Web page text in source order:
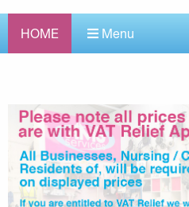
HOME Menu